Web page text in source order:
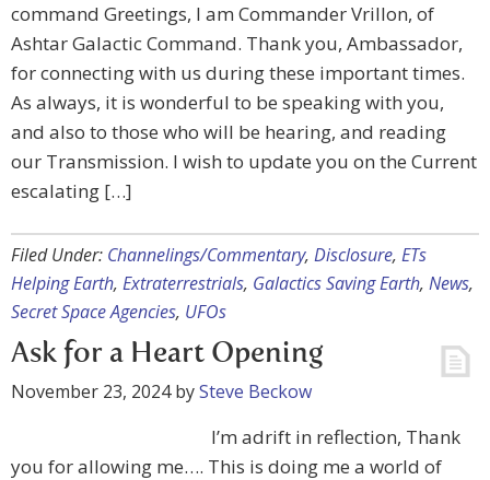
command Greetings, I am Commander Vrillon, of
Ashtar Galactic Command. Thank you, Ambassador,
for connecting with us during these important times.
As always, it is wonderful to be speaking with you,
and also to those who will be hearing, and reading
our Transmission. I wish to update you on the Current
escalating […]
Filed Under: Channelings/Commentary, Disclosure, ETs
Helping Earth, Extraterrestrials, Galactics Saving Earth, News,
Secret Space Agencies, UFOs
Ask for a Heart Opening
November 23, 2024bySteve Beckow
I’m adrift in reflection, Thank
you for allowing me…. This is doing me a world of